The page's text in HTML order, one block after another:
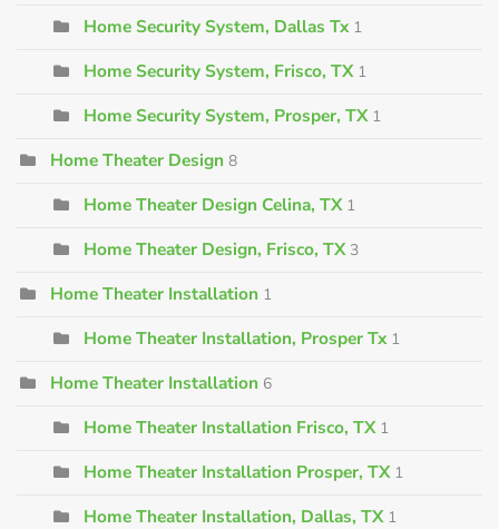
Home Security System, Dallas Tx 1
Home Security System, Frisco, TX 1
Home Security System, Prosper, TX 1
Home Theater Design 8
Home Theater Design Celina, TX 1
Home Theater Design, Frisco, TX 3
Home Theater Installation 1
Home Theater Installation, Prosper Tx 1
Home Theater Installation 6
Home Theater Installation Frisco, TX 1
Home Theater Installation Prosper, TX 1
Home Theater Installation, Dallas, TX 1